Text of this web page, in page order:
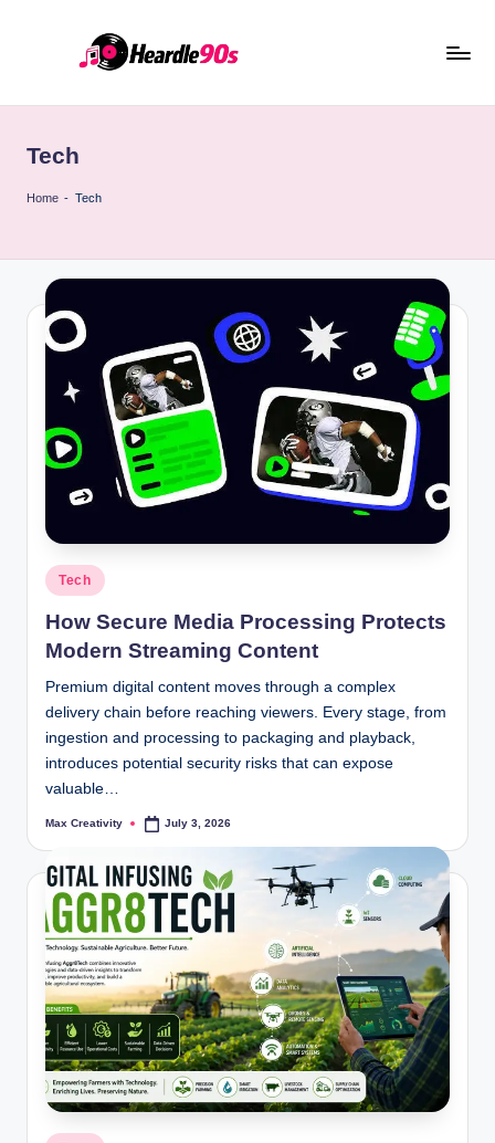
Tech
Home - Tech
Posted
in
Tech
How Secure Media Processing Protects
Modern Streaming Content
Premium digital content moves through a complex
delivery chain before reaching viewers. Every stage, from
ingestion and processing to packaging and playback,
introduces potential security risks that can expose
valuable…
Posted
Max Creativity July 3, 2026